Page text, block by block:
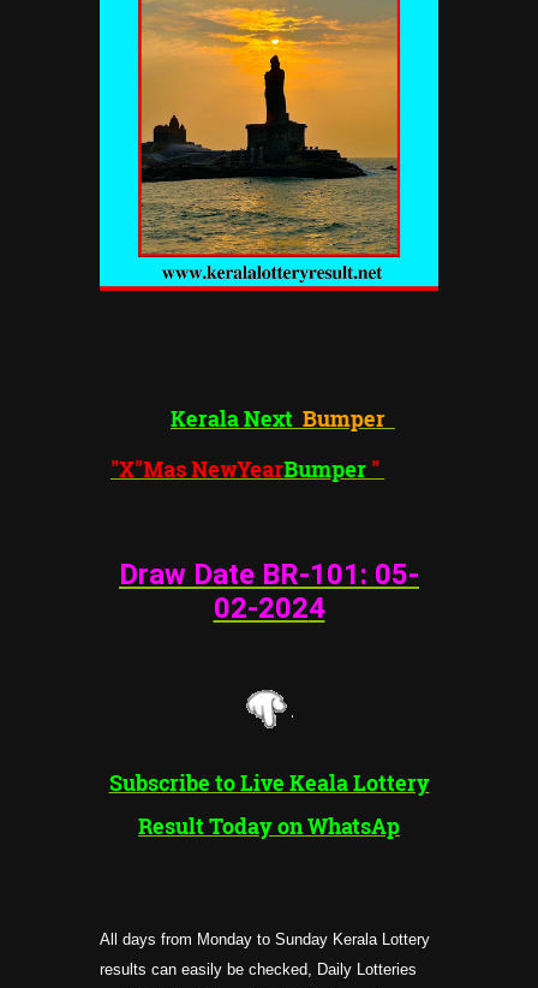
Kerala Next Bumper
"X"Mas NewYearBumper
Draw Date BR-101: 05-
02-2024
Subscribe to Live Keala Lottery
Result Today on WhatsAp
All days from Monday to Sunday Kerala Lottery
results can easily be checked, Daily Lotteries